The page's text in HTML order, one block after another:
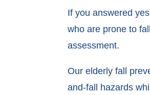
If you answered
who are prone to
assessment.
Our elderly fall
and-fall hazards